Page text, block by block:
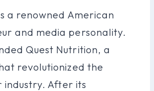
a renowned American
and media personality.
Quest Nutrition, a
revolutionized the
industry. After its